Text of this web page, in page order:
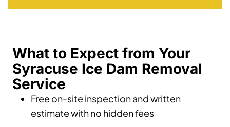
What to Expect from Your
Syracuse Ice Dam Removal
Service
Free on-site inspection and written
estimate with no hidden fees